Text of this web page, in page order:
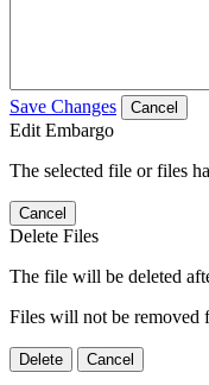
Save Changes Cancel
Edit Embargo
The selected file or files
Cancel
Delete Files
The file will be deleted
Files will not be removed
Delete Cancel